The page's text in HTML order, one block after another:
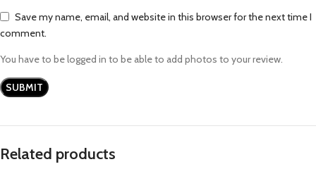
Save my name, email, and website in this browser for the next time I
comment.
You have to be logged in to be able to add photos to your review.
Related products